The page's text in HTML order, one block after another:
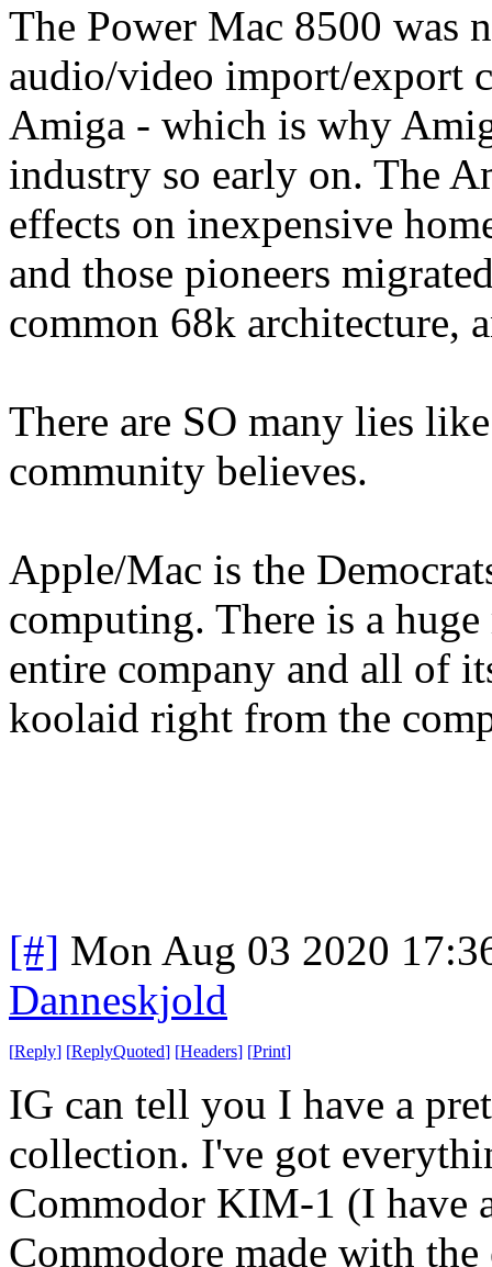
The Power Mac 8500 was
audio/video import/export
Amiga - which is why
industry so early on. The
effects on inexpensive
and those pioneers
common 68k architecture,
There are SO many lies
community believes.
Apple/Mac is the
computing. There is a
entire company and all of
koolaid right from the
[#] Mon Aug 03 2020
Danneskjold
[Reply] [ReplyQuoted] [Headers] [Print]
IG can tell you I have a
collection. I've got
Commodor KIM-1 (I have
Commodore made with